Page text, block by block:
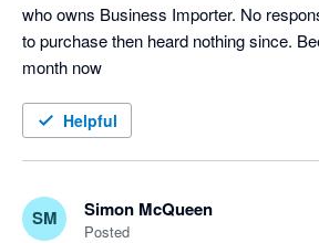
who owns Business Importer. No
to purchase then heard nothing since.
month now
Helpful
SM Simon McQueen
Posted